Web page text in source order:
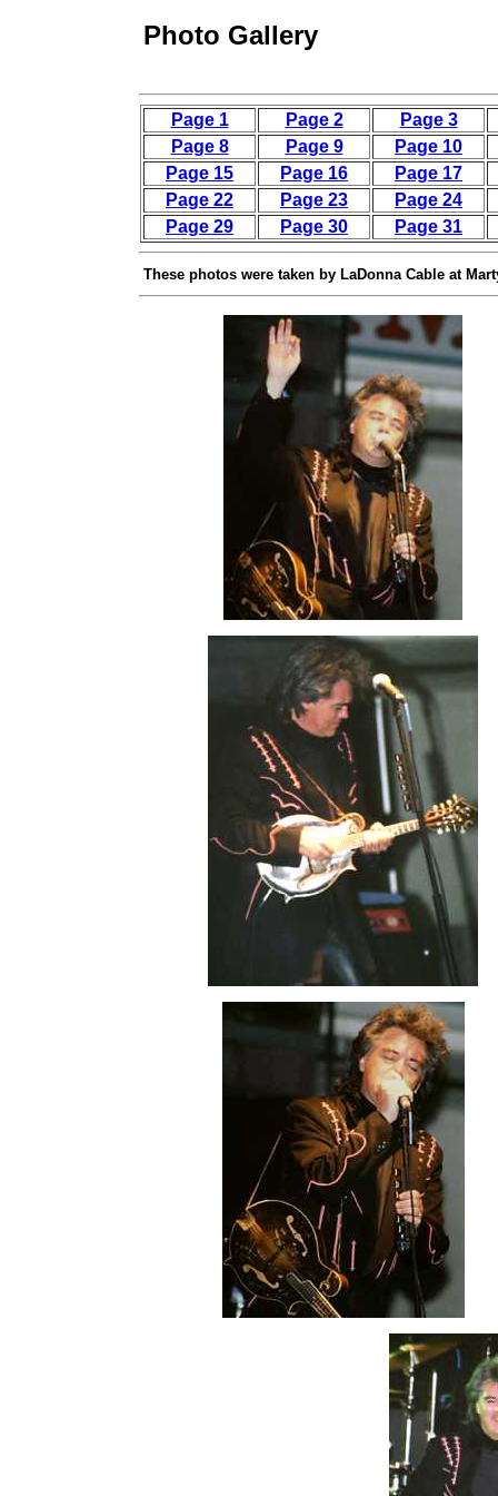
Photo Gallery
Page 1 Page 2
Page 3
Page 8
Page 9
Page 10
Page 15
Page 16
Page 17
Page 22
Page 23
Page 24
Page 29
Page 30 Page 31
These photos were taken by LaDonna Cable at